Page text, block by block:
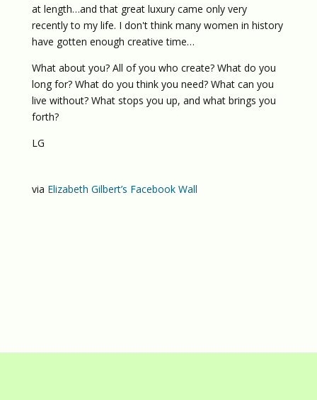
at length…and that great luxury came only very
recently to my life. I don't think many women in history
have gotten enough creative time…
What about you? All of you who create? What do you
long for? What do you think you need? What can you
live without? What stops you up, and what brings you
forth?
LG
via Elizabeth Gilbert’s Facebook Wall